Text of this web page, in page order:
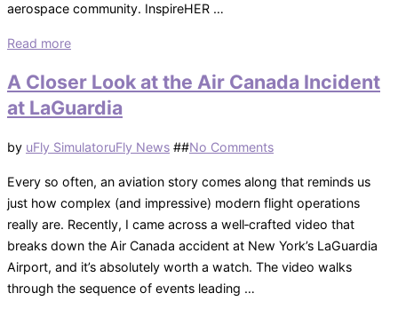
aerospace community. InspireHER …
Read more“uFly
Proudly
Supporting
2026”
A Closer Look at the Air Canada Incident
at LaGuardia
by uFly SimulatoruFly NewsPosted
##No Comments
Every so often, an aviation story comes along that reminds us
just how complex (and impressive) modern flight operations
really are. Recently, I came across a well‑crafted video that
breaks down the Air Canada accident at New York’s LaGuardia
Airport, and it’s absolutely worth a watch. The video walks
through the sequence of events leading …